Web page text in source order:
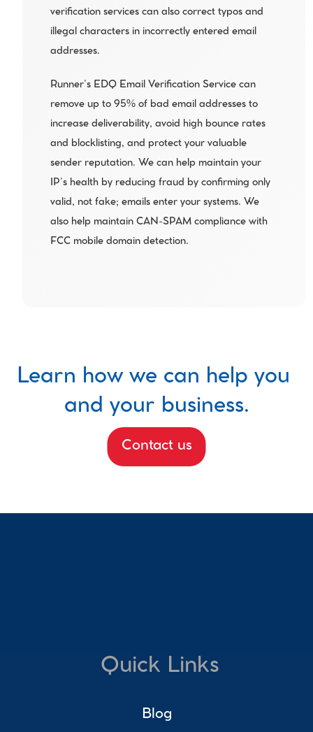
verification services can also correct typos and
illegal characters in incorrectly entered email
addresses.
Runner’s EDQ Email Verification Service can
remove up to 95% of bad email addresses to
increase deliverability, avoid high bounce rates
and blocklisting, and protect your valuable
sender reputation. We can help maintain your
IP’s health by reducing fraud by confirming only
valid, not fake; emails enter your systems. We
also help maintain CAN-SPAM compliance with
FCC mobile domain detection.
Learn how we can help you
and your business.
Contact us
Quick Links
Blog